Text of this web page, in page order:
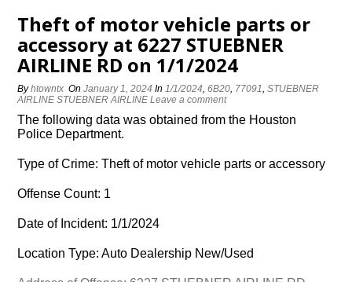
Theft of motor vehicle parts or
accessory at 6227 STUEBNER
AIRLINE RD on 1/1/2024
Byhtowntx OnJanuary 1, 2024 In1/1/2024,6B20, 77091,STUEBNER
AIRLINE STUEBNER AIRLINE Leave a comment
The following data was obtained from the Houston
Police Department.
Type of Crime: Theft of motor vehicle parts or accessory
Offense Count: 1
Date of Incident: 1/1/2024
Location Type: Auto Dealership New/Used